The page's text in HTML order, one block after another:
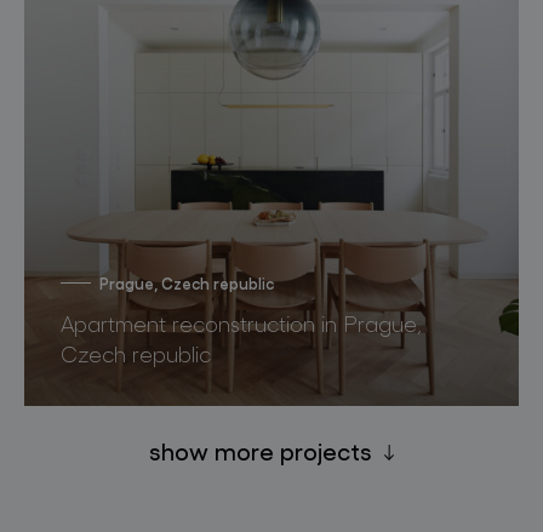
Prague, Czech republic
Apartment reconstruction in Prague,
Czech republic
show more projects